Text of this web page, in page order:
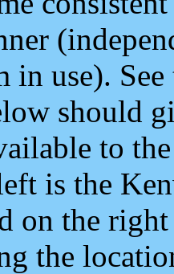
in use).
should
to
is the
on the
the